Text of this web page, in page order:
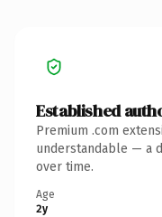
Established
Premium .com
understandable — a
over time.
Age
2y